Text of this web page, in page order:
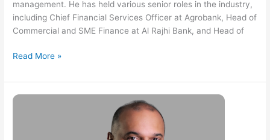
management. He has held various senior roles in the industry,
including Chief Financial Services Officer at Agrobank, Head of
Commercial and SME Finance at Al Rajhi Bank, and Head of
Read More »
Arshad